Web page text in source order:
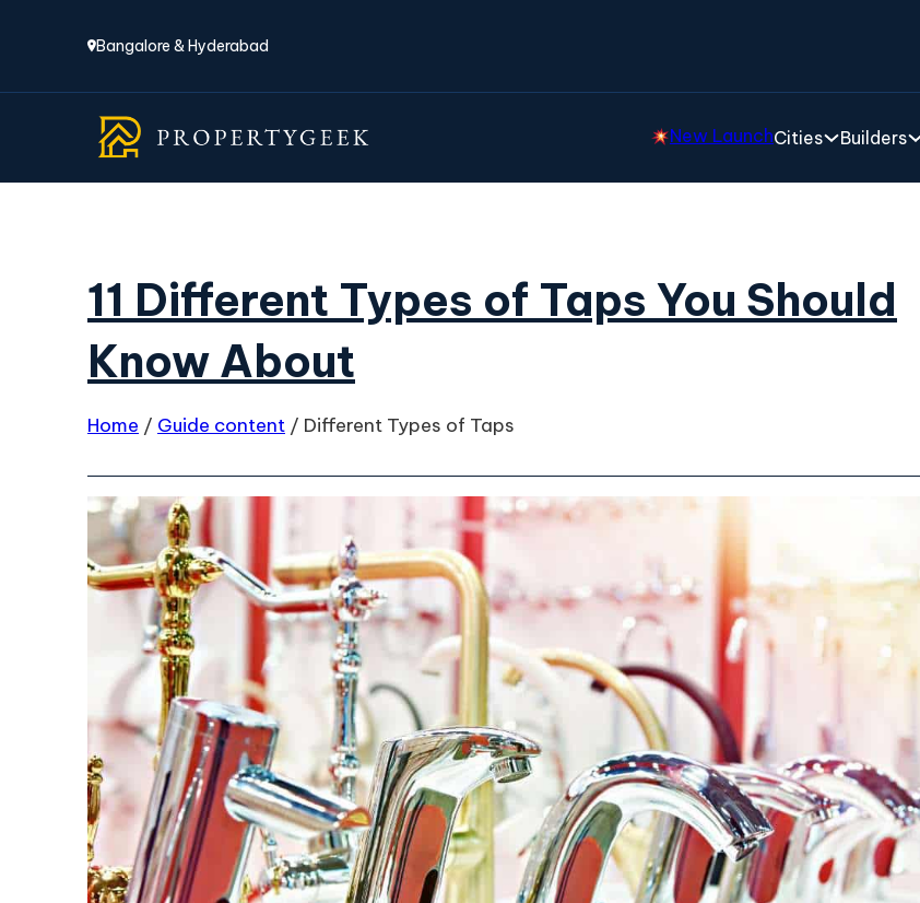
Bangalore & Hyderabad
New LaunchCities Builders
11 Different Types of Taps You Should
Know About
Home / Guide content / Different Types of Taps